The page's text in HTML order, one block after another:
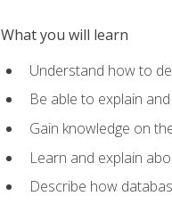
What you will learn
Understand how to
Be able to explain
Gain knowledge on
Learn and explain
Describe how